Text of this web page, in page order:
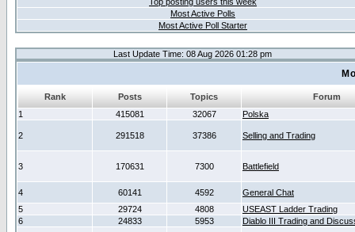
Most Active Polls
Most Active Poll Starter
Last Update Time: 08 Aug 2026 01:28 pm
Rank Posts Topics
Forum
1
415081 32067 Polska
2 291518 37386 Selling and Trading
3 170631 7300 Battlefield
4 60141 4592
General Chat
5
29724 4808
USEAST Ladder Trading
6
24833 5953
Diablo III Trading and